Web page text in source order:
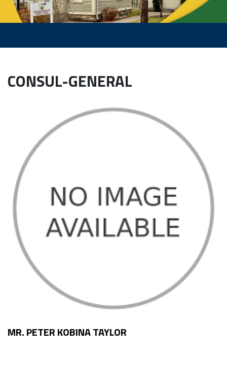
CONSUL-GENERAL
MR. PETER KOBINA TAYLOR